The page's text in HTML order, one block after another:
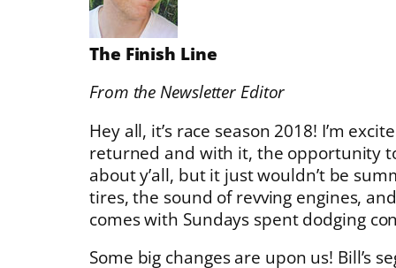
The Finish Line
From the Newsletter Editor
Hey all, it’s race season 2018! I’m
returned and with it, the opportunity
about y’all, but it just wouldn’t be
tires, the sound of revving engines,
comes with Sundays spent dodging
Some big changes are upon us! Bill’s